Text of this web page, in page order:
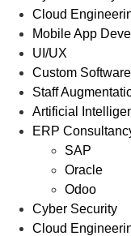
Cloud
Mobile App
UI/UX
Custom
Staff
Artificial
ERP
SAP
Oracle
Odoo
Cyber Security
Cloud